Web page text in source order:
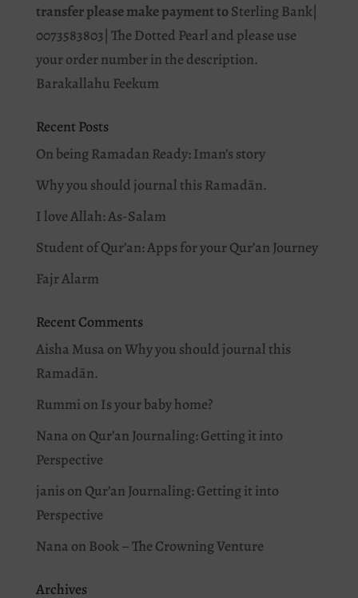
transfer please make payment toSterling Bank|
0073583803| The Dotted Pearl and please use
your order number in the description.
Barakallahu Feekum
Recent Posts
On being Ramadan Ready: Iman’s story
Why you should journal this Ramadān.
I love Allah: As-Salam
Student of Qur’an: Apps for your Qur’an Journey
Fajr Alarm
Recent Comments
Aisha Musa onWhy you should journal this
Ramadān.
Rummi on Is your baby home?
Nana on Qur’an Journaling: Getting it into
Perspective
janis on Qur’an Journaling: Getting it into
Perspective
Nana on Book – The Crowning Venture
Archives